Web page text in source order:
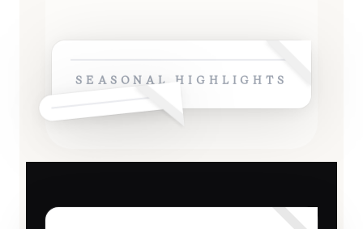
SEASONAL HIGHLIGHTS